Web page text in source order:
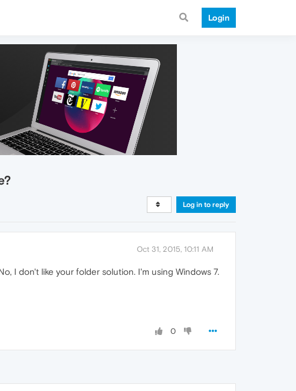
Login
Log in to reply
Oct 31, 2015, 10:11 AM
I don't like your folder solution. I'm using Windows 7.
0